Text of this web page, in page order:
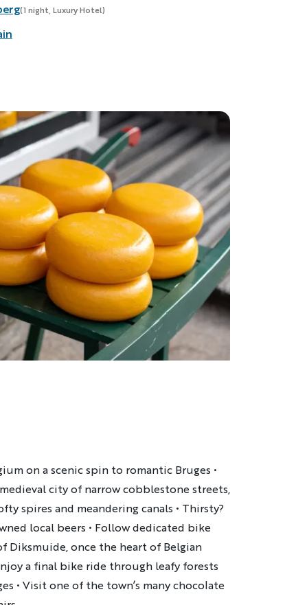
(1 night, Luxury Hotel)
on a scenic spin to romantic Bruges •
city of narrow cobblestone streets,
spires and meandering canals • Thirsty?
local beers • Follow dedicated bike
Diksmuide, once the heart of Belgian
a final bike ride through leafy forests
• Visit one of the town’s many chocolate